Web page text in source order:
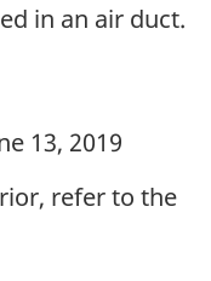
in an air duct.
13, 2019
refer to the